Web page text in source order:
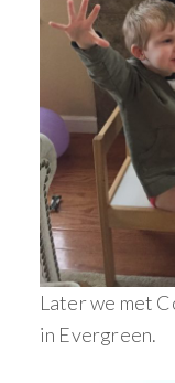
Later we met
in Evergreen.